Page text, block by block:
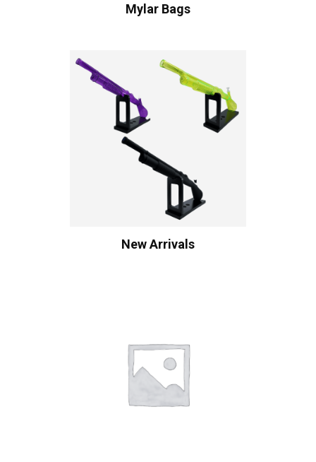
Mylar Bags
New Arrivals